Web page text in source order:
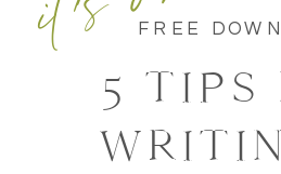
FREE
5 TIPS